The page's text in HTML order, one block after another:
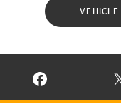
VEHICLE
VISIT